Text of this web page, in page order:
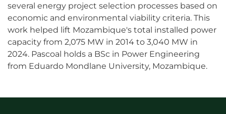
several energy project selection processes based on
economic and environmental viability criteria. This
work helped lift Mozambique's total installed power
capacity from 2,075 MW in 2014 to 3,040 MW in
2024. Pascoal holds a BSc in Power Engineering
from Eduardo Mondlane University, Mozambique.